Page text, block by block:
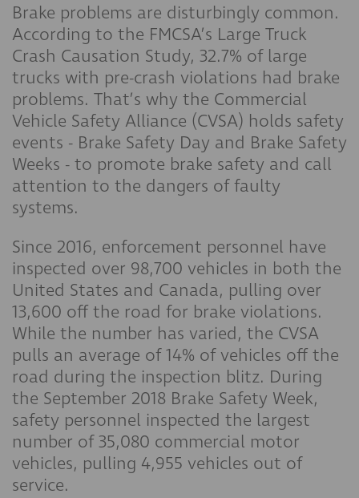
Brake problems are disturbingly common.
According to the FMCSA’s Large Truck
Crash Causation Study, 32.7% of large
trucks with pre-crash violations had brake
problems. That’s why the Commercial
Vehicle Safety Alliance (CVSA) holds safety
events - Brake Safety Day and Brake Safety
Weeks - to promote brake safety and call
attention to the dangers of faulty
systems.
Since 2016, enforcement personnel have
inspected over 98,700 vehicles in both the
United States and Canada, pulling over
13,600 off the road for brake violations.
While the number has varied, the CVSA
pulls an average of 14% of vehicles off the
road during the inspection blitz. During
the September 2018 Brake Safety Week,
safety personnel inspected the largest
number of 35,080 commercial motor
vehicles, pulling 4,955 vehicles out of
service.